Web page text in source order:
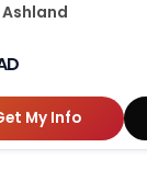
My Info